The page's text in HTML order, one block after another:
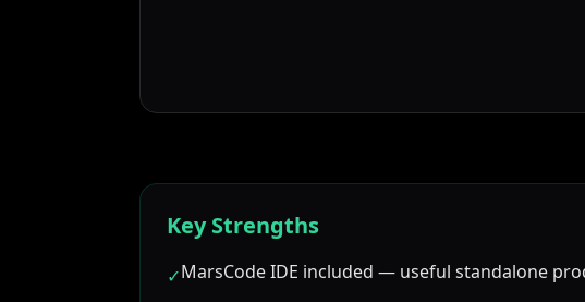
Key Strengths
✓MarsCode IDE included — useful standalone